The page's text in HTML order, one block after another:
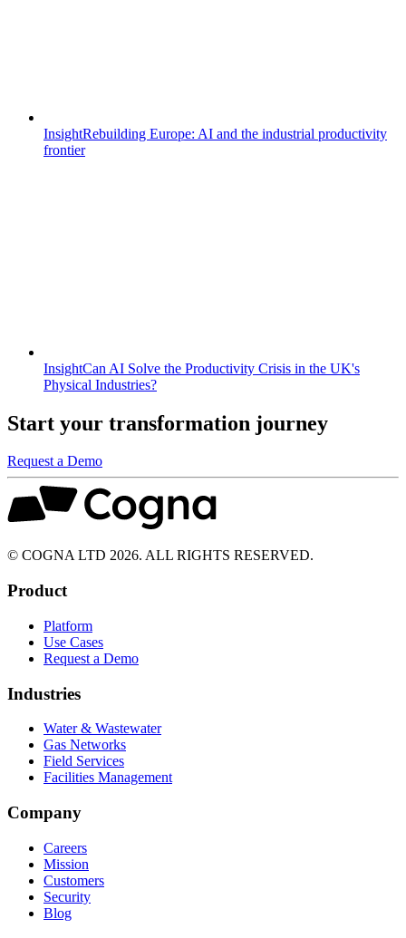
InsightRebuilding Europe: AI and the industrial productivity
frontier
InsightCan AI Solve the Productivity Crisis in the UK's
Physical Industries?
Start your transformation journey
Request a Demo
© COGNA LTD 2026. ALL RIGHTS RESERVED.
Product
Platform
Use Cases
Request a Demo
Industries
Water & Wastewater
Gas Networks
Field Services
Facilities Management
Company
Careers
Mission
Customers
Security
Blog